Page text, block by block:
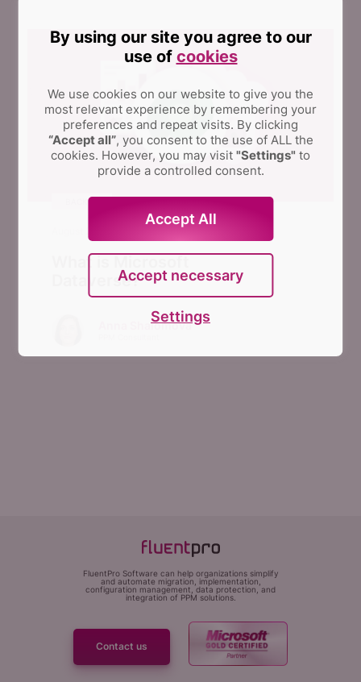
BACKUP
What is Microsoft
Dataverse?
Anna Shalomova
FluentPro Software can help organizations simplify
and automate migration, implementation,
configuration management, data protection, and
integration of PPM solutions.
Contact us
By using our site you agree to our
use of cookies
We use cookies on our website to give you the
most relevant experience by remembering your
preferences and repeat visits. By clicking
“Accept all”, you consent to the use of ALL the
cookies. However, you may visit "Settings" to
provide a controlled consent.
Accept All
Accept necessary
Settings